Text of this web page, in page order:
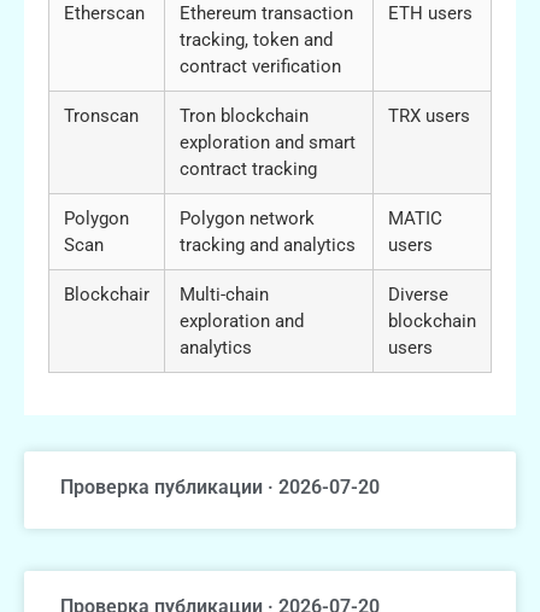
Etherscan
Ethereum transaction
tracking, token and
contract verification
ETH users
Tronscan
Tron blockchain
exploration and smart
contract tracking
TRX users
Polygon
Scan
Polygon network
tracking and analytics
MATIC
users
Blockchair
Multi-chain
exploration and
analytics
Diverse
blockchain
users
Проверка публикации · 2026-07-20
Проверка публикации · 2026-07-20